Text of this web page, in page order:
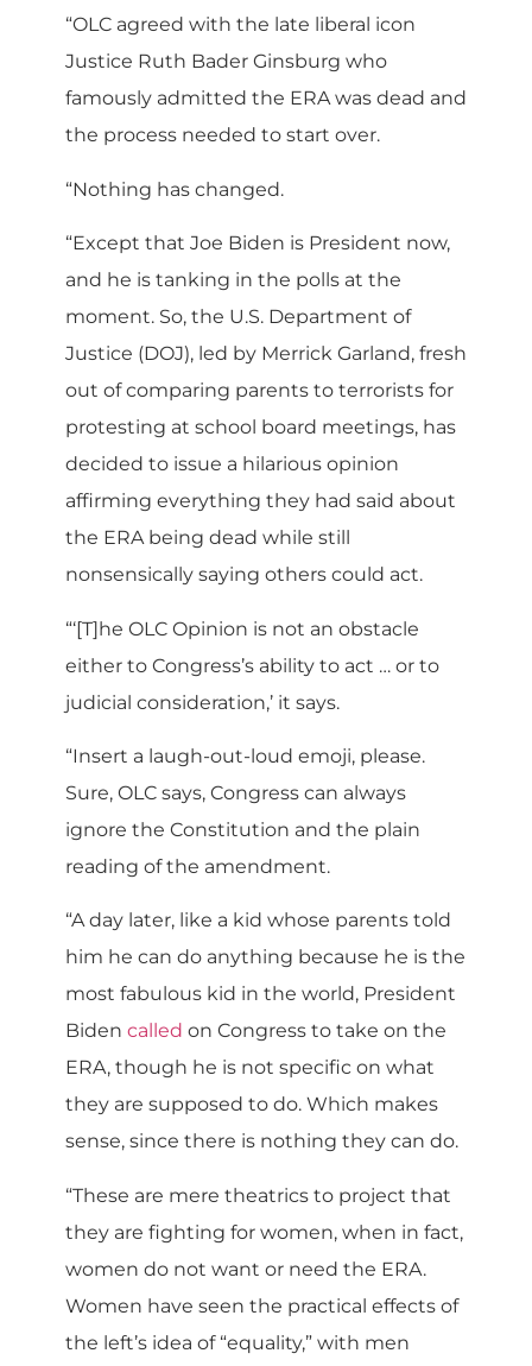
“OLC agreed with the late liberal icon
Justice Ruth Bader Ginsburg who
famously admitted the ERA was dead and
the process needed to start over.
“Nothing has changed.
“Except that Joe Biden is President now,
and he is tanking in the polls at the
moment. So, the U.S. Department of
Justice (DOJ), led by Merrick Garland, fresh
out of comparing parents to terrorists for
protesting at school board meetings, has
decided to issue a hilarious opinion
affirming everything they had said about
the ERA being dead while still
nonsensically saying others could act.
“‘[T]he OLC Opinion is not an obstacle
either to Congress’s ability to act … or to
judicial consideration,’ it says.
“Insert a laugh-out-loud emoji, please.
Sure, OLC says, Congress can always
ignore the Constitution and the plain
reading of the amendment.
“A day later, like a kid whose parents told
him he can do anything because he is the
most fabulous kid in the world, President
Biden called on Congress to take on the
ERA, though he is not specific on what
they are supposed to do. Which makes
sense, since there is nothing they can do.
“These are mere theatrics to project that
they are fighting for women, when in fact,
women do not want or need the ERA.
Women have seen the practical effects of
the left’s idea of “equality,” with men